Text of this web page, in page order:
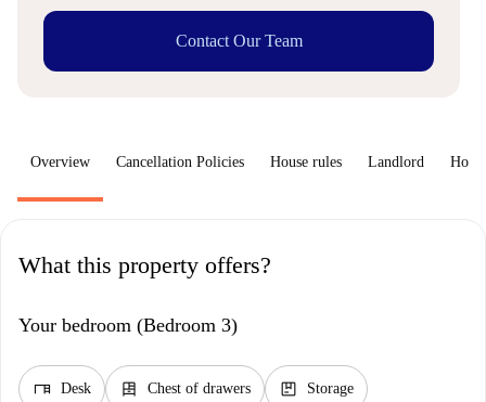
Contact Our Team
Overview Cancellation Policies House rules Landlord How
What this property offers?
Your bedroom (Bedroom 3)
desk Desk dresser Chest of drawers package Storage